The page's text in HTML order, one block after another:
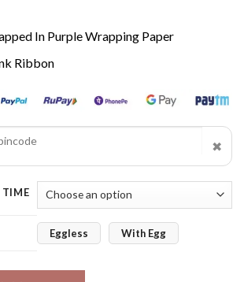
In Purple Wrapping Paper
Ribbon
✖
TIME
Eggless With Egg